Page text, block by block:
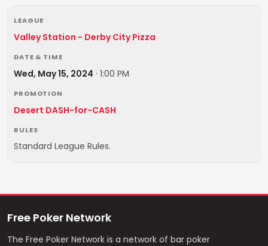
LEAGUE
Valley Station - Derby City Pizza
DATE & TIME
Wed, May 15, 2024 · 1:00 PM
PROMOTION
Desert DASH-for-CASH
RULES
Standard League Rules.
Free Poker Network
The Free Poker Network is a network of bar poker